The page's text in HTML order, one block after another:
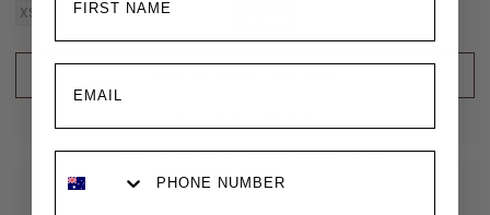
XS/S
S/M M/L L/XL
✉Size sold out? Email me when restocked